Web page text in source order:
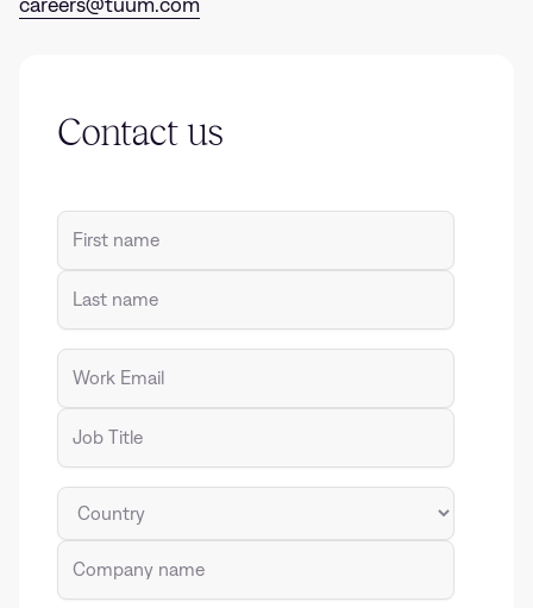
careers@tuum.com
Contact us